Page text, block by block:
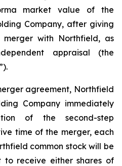
market value of the
Company, after giving
with Northfield, as
appraisal (the
agreement, Northfield
Company immediately
of the second-step
time of the merger, each
common stock will be
receive either shares of